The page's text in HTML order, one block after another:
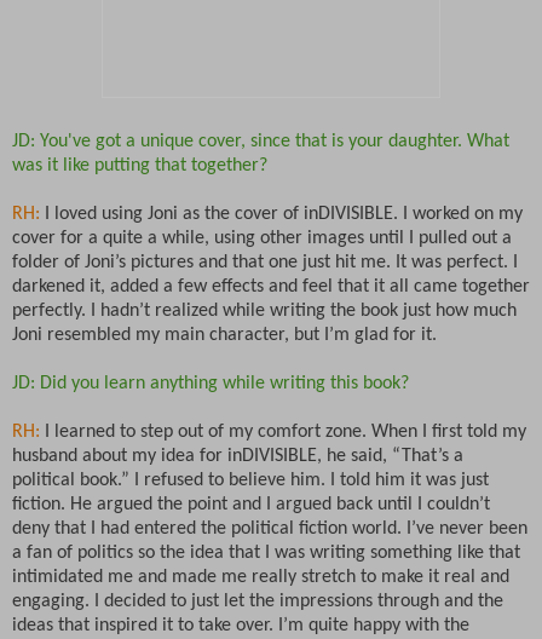
JD: You've got a unique cover, since that is your daughter. What
was it like putting that together?
RH: I loved using Joni as the cover of inDIVISIBLE. I worked on my
cover for a quite a while, using other images until I pulled out a
folder of Joni’s pictures and that one just hit me. It was perfect. I
darkened it, added a few effects and feel that it all came together
perfectly. I hadn’t realized while writing the book just how much
Joni resembled my main character, but I’m glad for it.
JD: Did you learn anything while writing this book?
RH: I learned to step out of my comfort zone. When I first told my
husband about my idea for inDIVISIBLE, he said, “That’s a
political book.” I refused to believe him. I told him it was just
fiction. He argued the point and I argued back until I couldn’t
deny that I had entered the political fiction world. I’ve never been
a fan of politics so the idea that I was writing something like that
intimidated me and made me really stretch to make it real and
engaging. I decided to just let the impressions through and the
ideas that inspired it to take over. I’m quite happy with the